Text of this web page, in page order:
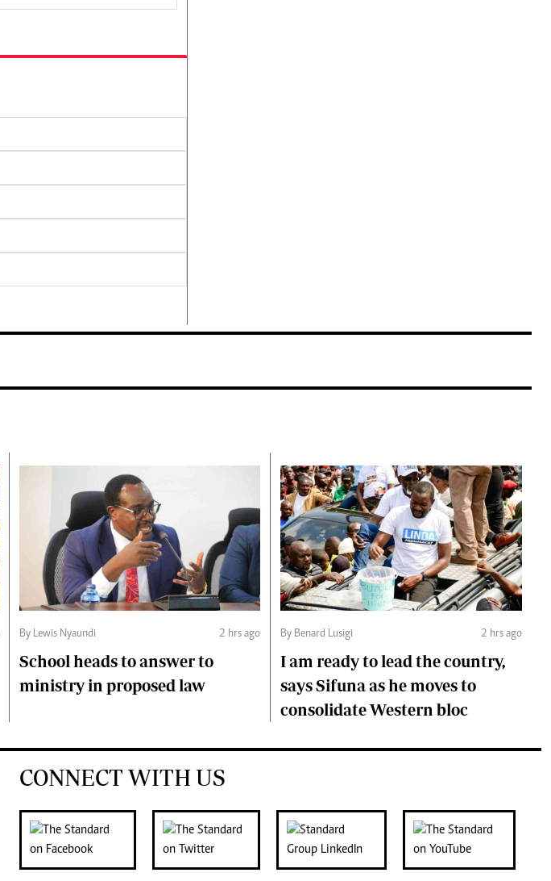
By Lewis Nyaundi 2 hrs ago
School heads to answer to
ministry in proposed law
By Benard Lusigi 2 hrs ago
I am ready to lead the country,
says Sifuna as he moves to
consolidate Western bloc
CONNECT WITH US